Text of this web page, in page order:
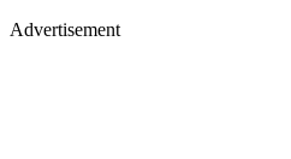
Advertisement